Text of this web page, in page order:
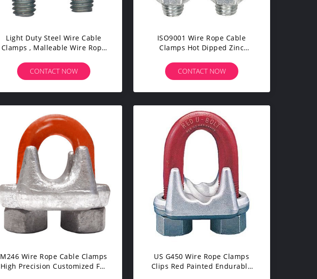
Light Duty Steel Wire Cable
Clamps , Malleable Wire Rope
CONTACT NOW
ISO9001 Wire Rope Cable
Clamps Hot Dipped Zinc
CONTACT NOW
M246 Wire Rope Cable Clamps
High Precision Customized For
US G450 Wire Rope Clamps
Clips Red Painted Endurable